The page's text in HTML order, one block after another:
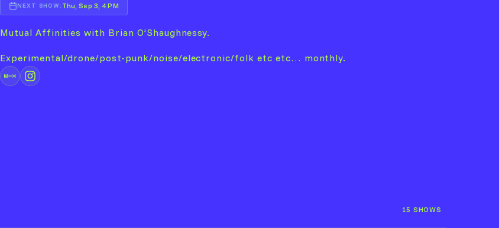
NEXT SHOW: Thu, Sep 3, 4 PM
Mutual Affinities with Brian O’Shaughnessy.
Experimental/drone/post-punk/noise/electronic/folk etc etc… monthly.
15 SHOWS